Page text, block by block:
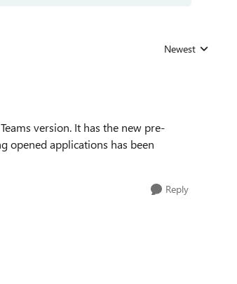
Replies sorted by
Newest
version. It has the new pre-
opened applications has been
Reply